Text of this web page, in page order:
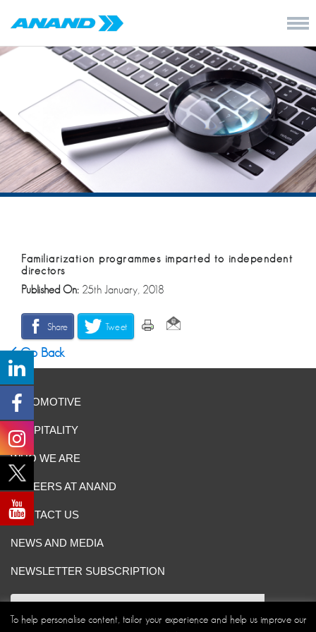
Familiarization programmes imparted to independent
directors
Published On: 25th January, 2018
Share Tweet
Go Back
AUTOMOTIVE
HOSPITALITY
WHO WE ARE
CAREERS AT ANAND
CONTACT US
NEWS AND MEDIA
NEWSLETTER SUBSCRIPTION
To help personalise content, tailor your experience and help us improve our